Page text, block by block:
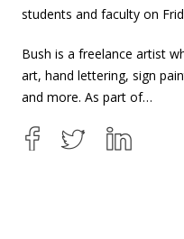
students and faculty on
Bush is a freelance artist
art, hand lettering, sign
and more. As part of…